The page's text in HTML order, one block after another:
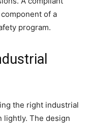
of a
program.
the right industrial
lightly. The design